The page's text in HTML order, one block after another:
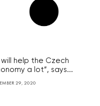
will help the Czech
a lot”, says...
29, 2020